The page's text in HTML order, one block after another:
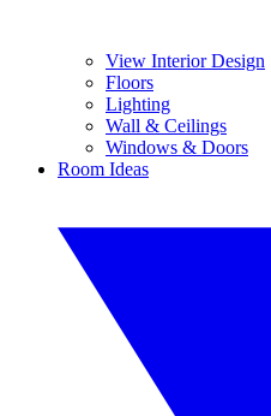
View Interior Design
Floors
Lighting
Wall & Ceilings
Windows & Doors
Room Ideas